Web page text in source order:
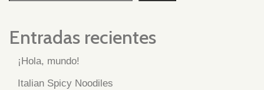
Entradas recientes
¡Hola, mundo!
Italian Spicy Noodiles